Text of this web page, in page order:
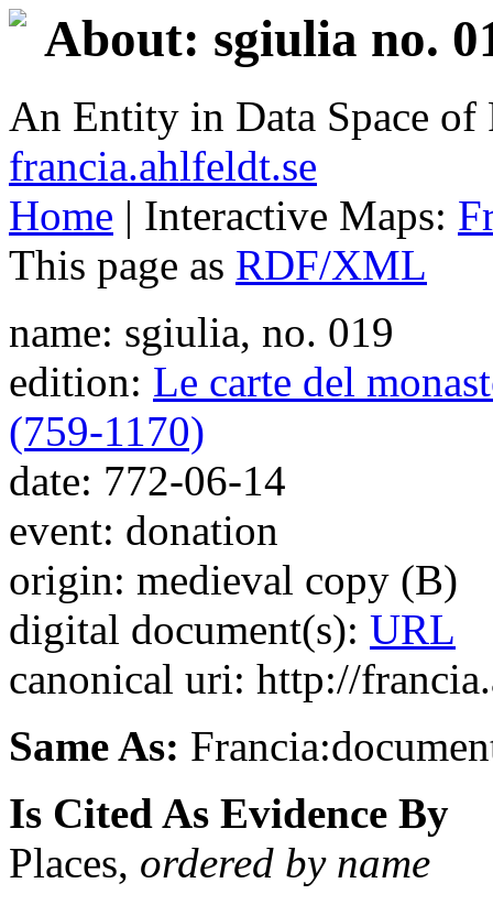
About: sgiulia no.
An Entity in Data Space
francia.ahlfeldt.se
Home | Interactive Maps:
This page as RDF/XML
name: sgiulia, no. 019
edition: Le carte del
(759-1170)
date: 772-06-14
event: donation
origin: medieval copy (B)
digital document(s): URL
canonical uri: http://
Same As:
Is Cited As Evidence By
Places, ordered by name